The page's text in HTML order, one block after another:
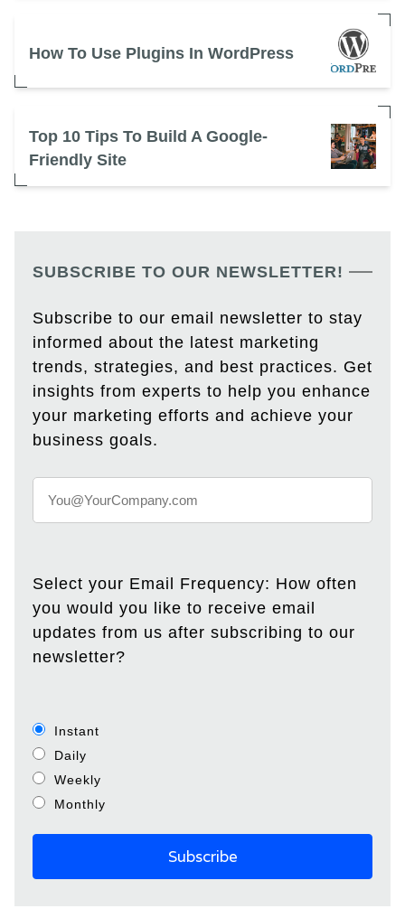
How To Use Plugins In WordPress
Top 10 Tips To Build A Google-
Friendly Site
SUBSCRIBE TO OUR NEWSLETTER!
Subscribe to our email newsletter to stay
informed about the latest marketing
trends, strategies, and best practices. Get
insights from experts to help you enhance
your marketing efforts and achieve your
business goals.
Select your Email Frequency: How often
you would you like to receive email
updates from us after subscribing to our
newsletter?
Instant
Daily
Weekly
Monthly